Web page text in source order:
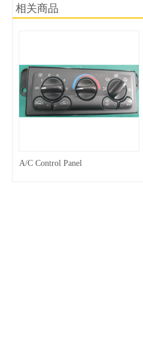
相关商品
A/C Control Panel